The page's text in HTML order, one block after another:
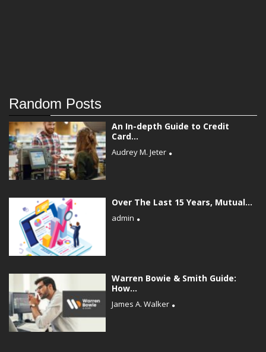
Random Posts
An In-depth Guide to Credit
Card...
Audrey M. Jeter
Over The Last 15 Years, Mutual...
admin
Warren Bowie & Smith Guide:
How...
James A. Walker